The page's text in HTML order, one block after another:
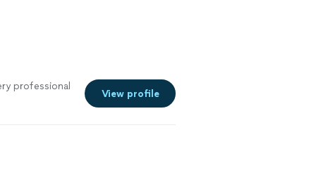
professional
View profile